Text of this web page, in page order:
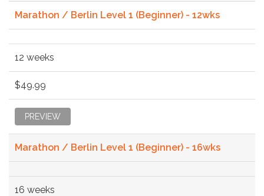
Marathon / Berlin Level 1 (Beginner) - 12wks
12 weeks
$49.99
PREVIEW
Marathon / Berlin Level 1 (Beginner) - 16wks
16 weeks